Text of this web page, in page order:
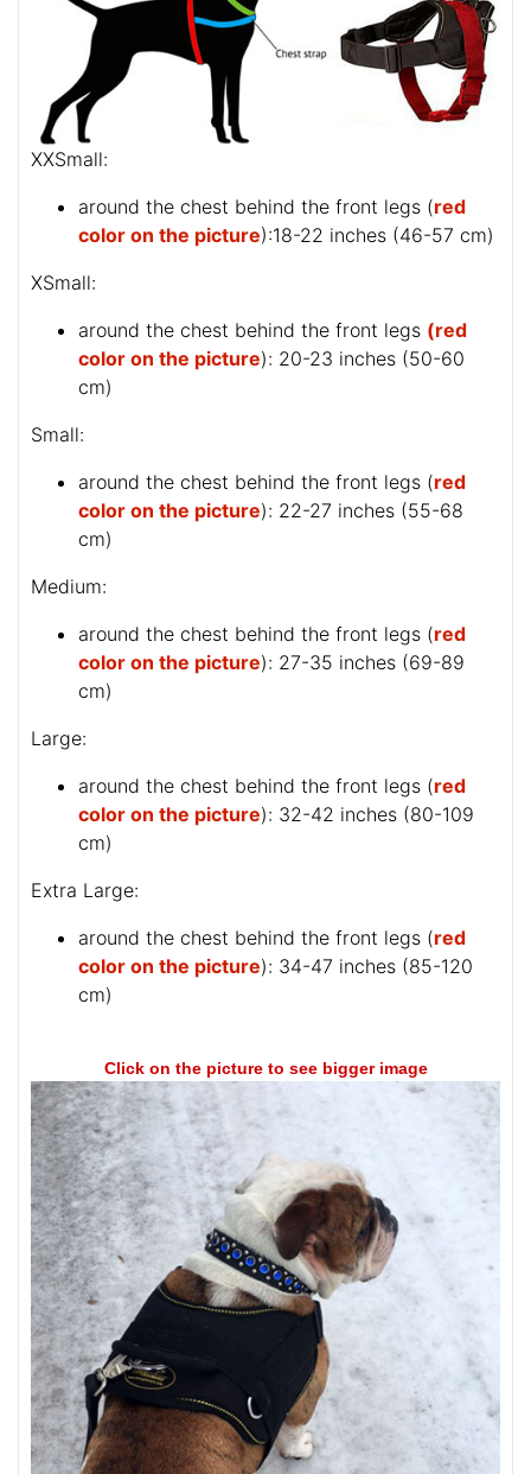
XXSmall:
around the chest behind the front legs (red
color on the picture):18-22 inches (46-57 cm)
XSmall:
around the chest behind the front legs (red
color on the picture): 20-23 inches (50-60
cm)
Small:
around the chest behind the front legs (red
color on the picture): 22-27 inches (55-68
cm)
Medium:
around the chest behind the front legs (red
color on the picture): 27-35 inches (69-89
cm)
Large:
around the chest behind the front legs (red
color on the picture): 32-42 inches (80-109
cm)
Extra Large:
around the chest behind the front legs (red
color on the picture): 34-47 inches (85-120
cm)
Click on the picture to see bigger image